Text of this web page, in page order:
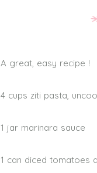
A great, easy recipe !
4 cups ziti pasta,
1 jar marinara sauce
1 can diced tomatoes